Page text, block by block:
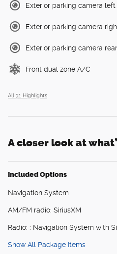
Exterior parking camera left
Exterior parking camera
Exterior parking camera rear
Front dual zone A/C
All 31 Highlights
A closer look at
Included Options
Navigation System
AM/FM radio: SiriusXM
Radio: : Navigation System with
Show All Package Items